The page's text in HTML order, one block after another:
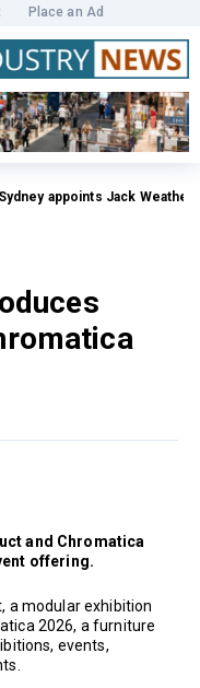
Place an Ad
appoints Jack
and Chromatica
offering.
a modular exhibition
2026, a furniture
events,